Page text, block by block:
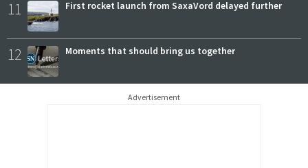
11 First rocket launch from SaxaVord delayed further
12 Moments that should bring us together
Advertisement